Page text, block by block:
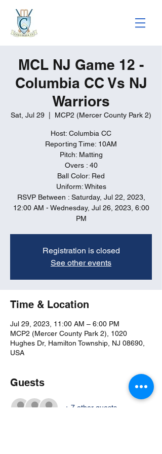
MCL NJ Game 12 -
Columbia CC Vs NJ
Warriors
Sat, Jul 29 MCP2 (Mercer County Park 2)
Host: Columbia CC
Reporting Time: 10AM
Pitch: Matting
Overs : 40
Ball Color: Red
Uniform: Whites
RSVP Between : Saturday, Jul 22, 2023,
12:00 AM - Wednesday, Jul 26, 2023, 6:00
PM
Registration is closed
See other events
Time & Location
Jul 29, 2023, 11:00 AM – 6:00 PM
MCP2 (Mercer County Park 2), 1020
Hughes Dr, Hamilton Township, NJ 08690,
USA
Guests
+ 7 other guests